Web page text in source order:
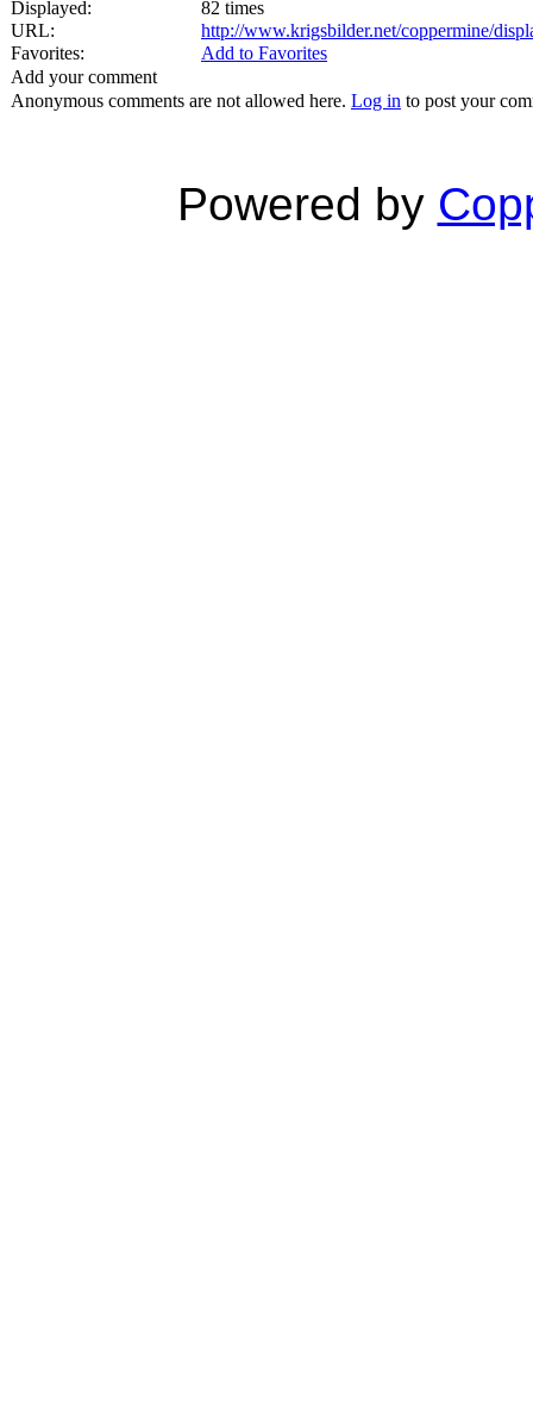
Displayed:
82 times
URL:
http://www.krigsbilder.net/coppermine/
Favorites:
Add to Favorites
Add your comment
Anonymous comments are not allowed here. Log in to post your
Powered by